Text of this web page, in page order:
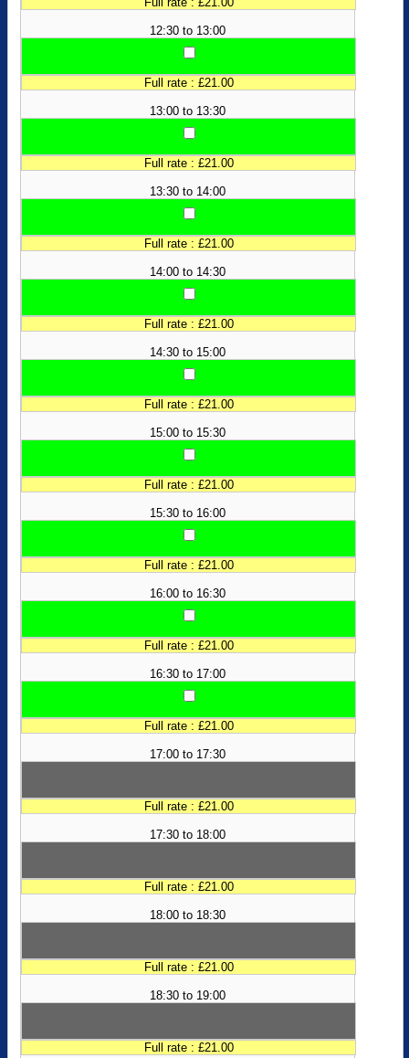
12:30 to 13:00
Full rate : £21.00
13:00 to 13:30
Full rate : £21.00
13:30 to 14:00
Full rate : £21.00
14:00 to 14:30
Full rate : £21.00
14:30 to 15:00
Full rate : £21.00
15:00 to 15:30
Full rate : £21.00
15:30 to 16:00
Full rate : £21.00
16:00 to 16:30
Full rate : £21.00
16:30 to 17:00
Full rate : £21.00
17:00 to 17:30
Full rate : £21.00
17:30 to 18:00
Full rate : £21.00
18:00 to 18:30
Full rate : £21.00
18:30 to 19:00
Full rate : £21.00